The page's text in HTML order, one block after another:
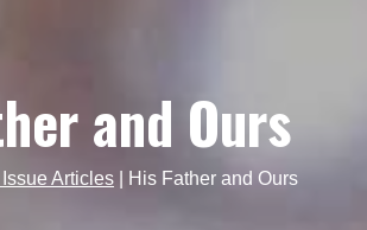
and Ours
Articles His Father and Ours